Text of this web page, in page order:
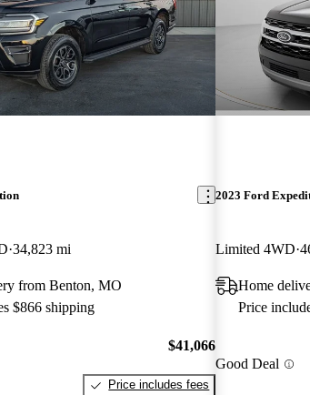
34,823 mi
from Benton, MO
$866 shipping
$41,066
Price includes fees
2023 Ford
Limited 4WD
Home
Price
Good Deal